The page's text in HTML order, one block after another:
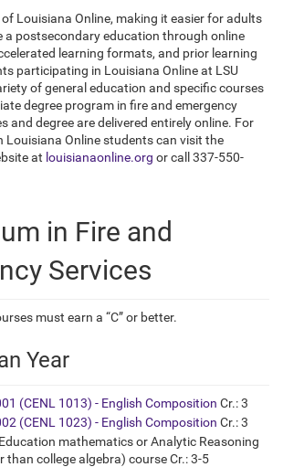
of Louisiana Online, making it easier for adults
a postsecondary education through online
learning formats, and prior learning
participating in Louisiana Online at LSU
of general education and specific courses
degree program in fire and emergency
and degree are delivered entirely online. For
Louisiana Online students can visit the
at louisianaonline.org or call 337-550-
in Fire and
Services
must earn a “C” or better.
Year
(CENL 1013) - English Composition Cr.: 3
(CENL 1023) - English Composition Cr.: 3
mathematics or Analytic Reasoning
than college algebra) course Cr.: 3-5